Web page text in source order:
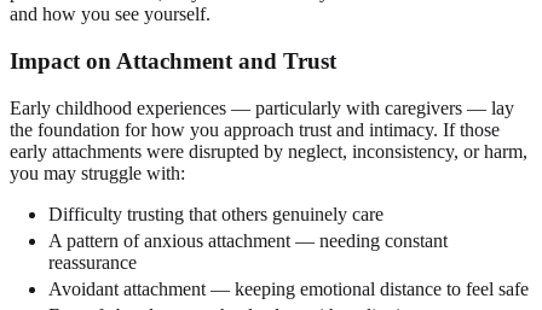
and how you see yourself.
Impact on Attachment and Trust
Early childhood experiences — particularly with caregivers — lay
the foundation for how you approach trust and intimacy. If those
early attachments were disrupted by neglect, inconsistency, or harm,
you may struggle with:
Difficulty trusting that others genuinely care
A pattern of anxious attachment — needing constant
reassurance
Avoidant attachment — keeping emotional distance to feel safe